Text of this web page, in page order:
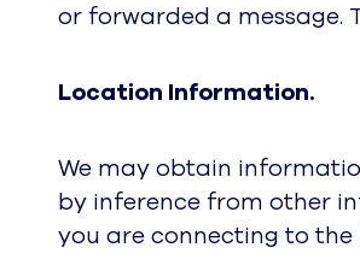
or forwarded a message.
Location Information.
We may obtain
by inference from other
you are connecting to the